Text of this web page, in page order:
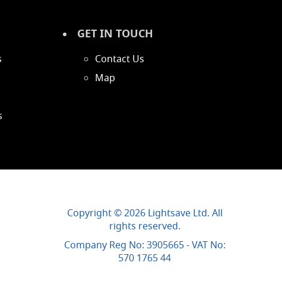
GET IN TOUCH
Contact Us
Map
Copyright © 2026 Lightsave Ltd. All
rights reserved.
Company Reg No: 3905665 - VAT No:
570 1765 44